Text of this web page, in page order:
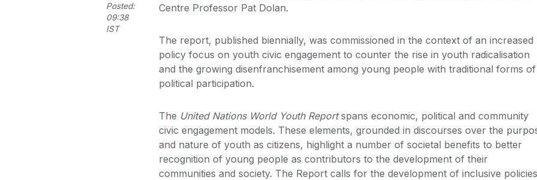
Posted:
09:38
IST
Centre Professor Pat Dolan.
The report, published biennially, was commissioned in the context of an increased
policy focus on youth civic engagement to counter the rise in youth radicalisation
and the growing disenfranchisement among young people with traditional forms of
political participation.
The United Nations World Youth Reportspans economic, political and community
civic engagement models. These elements, grounded in discourses over the
and nature of youth as citizens, highlight a number of societal benefits to better
recognition of young people as contributors to the development of their
communities and society. The Report calls for the development of inclusive policies